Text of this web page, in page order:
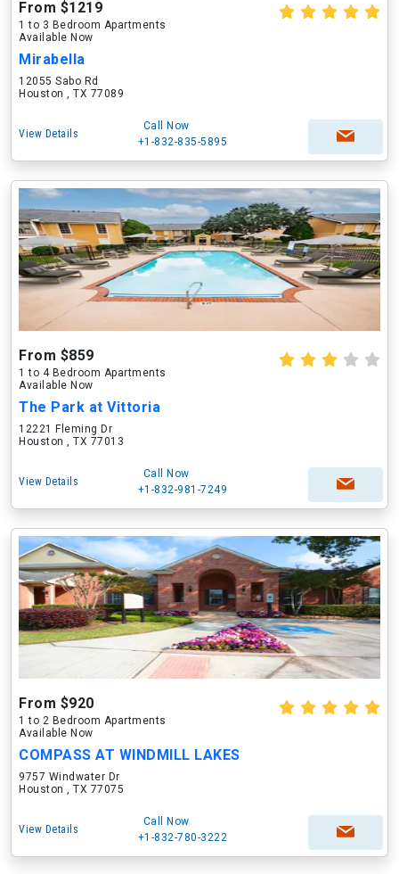
From $1219
1 to 3 Bedroom Apartments
Available Now
Mirabella
12055 Sabo Rd
Houston , TX 77089
View Details
Call Now
+1-832-835-5895
From $859
1 to 4 Bedroom Apartments
Available Now
The Park at Vittoria
12221 Fleming Dr
Houston , TX 77013
View Details
Call Now
+1-832-981-7249
From $920
1 to 2 Bedroom Apartments
Available Now
COMPASS AT WINDMILL LAKES
9757 Windwater Dr
Houston , TX 77075
View Details
Call Now
+1-832-780-3222